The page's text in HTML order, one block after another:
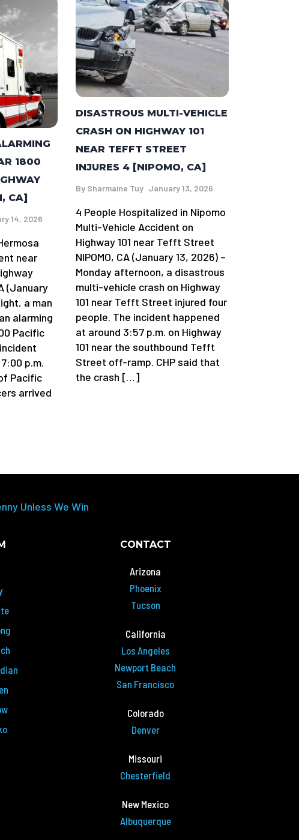
1800
CA]
14, 2026
near
(January
a man
alarming
Pacific
p.m.
Pacific
arrived
DISASTROUS MULTI-VEHICLE
CRASH ON HIGHWAY 101
NEAR TEFFT STREET
INJURES 4 [NIPOMO, CA]
By Sharmaine Tuy January 13, 2026
4 People Hospitalized in Nipomo
Multi-Vehicle Accident on
Highway 101 near Tefft Street
NIPOMO, CA (January 13, 2026) –
Monday afternoon, a disastrous
multi-vehicle crash on Highway
101 near Tefft Street injured four
people. The incident happened
at around 3:57 p.m. on Highway
101 near the southbound Tefft
Street off-ramp. CHP said that
the crash […]
Unless We Win
CONTACT
Arizona
Phoenix
Tucson
California
Los Angeles
Newport Beach
San Francisco
Colorado
Denver
Missouri
Chesterfield
New Mexico
Albuquerque